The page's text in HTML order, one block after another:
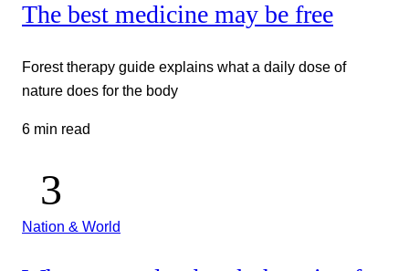
The best medicine may be free
Forest therapy guide explains what a daily dose of
nature does for the body
6 min read
Nation & World